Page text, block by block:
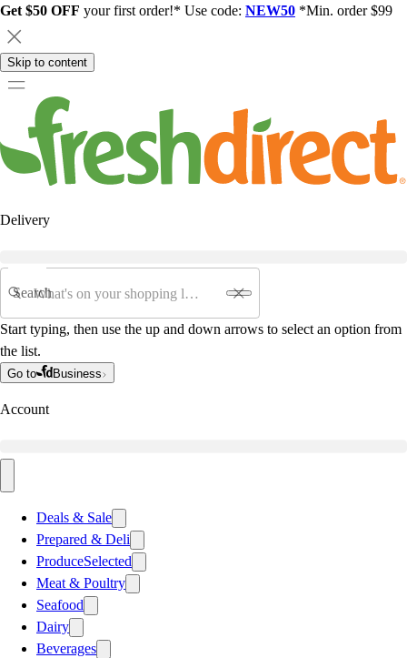
Get $50 OFF your first order!* Use code: NEW50 *Min. order $99
Skip to content
Delivery
Search
Start typing, then use the up and down arrows to select an option from
the list.
Go to Business
Account
Deals & Sale
Prepared & Deli
ProduceSelected
Meat & Poultry
Seafood
Dairy
Beverages